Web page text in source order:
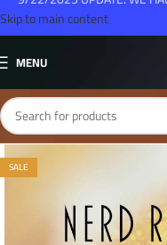
Skip to main content
MENU
SALE